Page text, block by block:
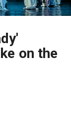
on the